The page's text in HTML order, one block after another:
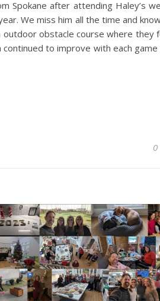
Spokane after attending Haley’s
We miss him all the time and
obstacle course where they
to improve with each game